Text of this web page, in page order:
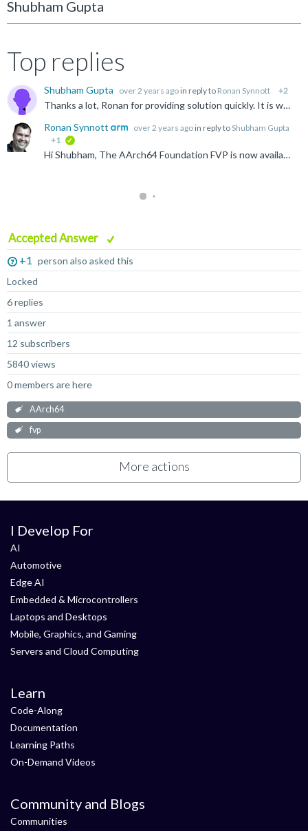
Shubham Gupta
Top replies
Shubham Gupta over 2 years ago in reply to Ronan Synnott +2
Thanks a lot, Ronan for providing solution quickly. It is working properly. Regards, Shubham
Ronan Synnott
over 2 years ago in reply to Shubham Gupta
+1
Hi Shubham, The AArch64 Foundation FVP is now available to download at https://developer.arm.com/Tools%20and%20Software/Fixed%20Virtual%20Platforms Thanks for letting us know. Apologies for the...
Accepted Answer
+1
person also asked this
Locked
6 replies
1 answer
12 subscribers
5840 views
0 members are here
AArch64
fvp
More actions
I Develop For
AI
Automotive
Edge AI
Embedded & Microcontrollers
Laptops and Desktops
Mobile, Graphics, and Gaming
Servers and Cloud Computing
Learn
Code-Along
Documentation
Learning Paths
On-Demand Videos
Community and Blogs
Communities